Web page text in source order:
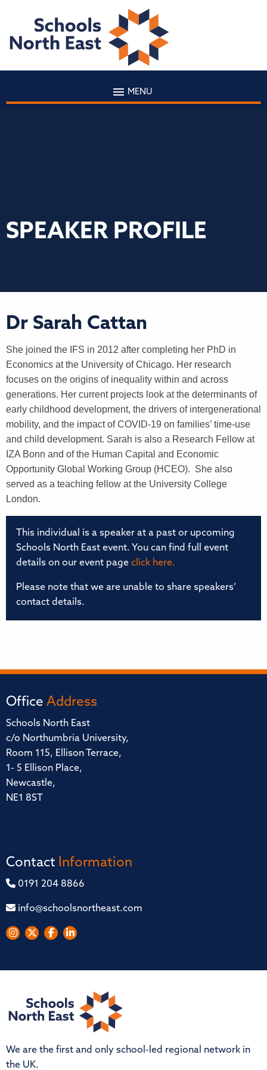
MENU
SPEAKER PROFILE
Dr Sarah Cattan
She joined the IFS in 2012 after completing her PhD in
Economics at the University of Chicago. Her research
focuses on the origins of inequality within and across
generations. Her current projects look at the determinants of
early childhood development, the drivers of intergenerational
mobility, and the impact of COVID-19 on families’ time-use
and child development. Sarah is also a Research Fellow at
IZA Bonn and of the Human Capital and Economic
Opportunity Global Working Group (HCEO). She also
served as a teaching fellow at the University College
London.
This individual is a speaker at a past or upcoming
Schools North East event. You can find full event
details on our event page click here.
Please note that we are unable to share speakers’
contact details.
Office Address
Schools North East
c/o Northumbria University,
Room 115, Ellison Terrace,
1- 5 Ellison Place,
Newcastle,
NE1 8ST
Contact Information
0191 204 8866
info@schoolsnortheast.com
We are the first and only school-led regional network in
the UK.